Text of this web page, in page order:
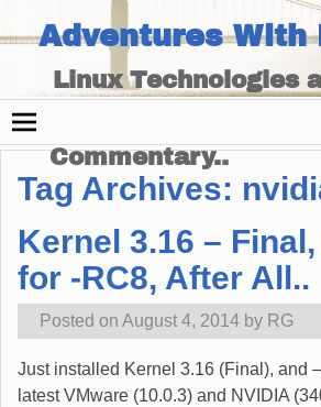
Adventures
Linux Technologies
Commentary..
Tag Archives:
Kernel 3.16 –
for -RC8, After All..
Posted on August 4, 2014 by RG
Just installed Kernel 3.16 (Final), and
latest VMware (10.0.3) and NVIDIA